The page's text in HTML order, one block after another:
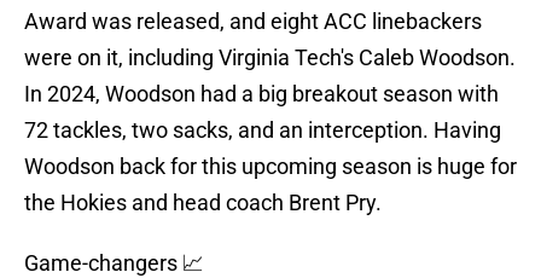
Award was released, and eight ACC linebackers
were on it, including Virginia Tech's Caleb Woodson.
In 2024, Woodson had a big breakout season with
72 tackles, two sacks, and an interception. Having
Woodson back for this upcoming season is huge for
the Hokies and head coach Brent Pry.
Game-changers 📈